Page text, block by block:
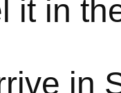
it in
in